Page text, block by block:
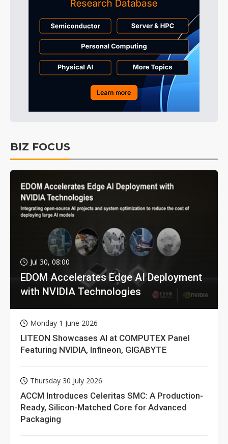
BIZ FOCUS
Jul 30, 08:00
EDOM Accelerates Edge AI Deployment
with NVIDIA Technologies
Monday 1 June 2026
LITEON Showcases AI at COMPUTEX Panel
Featuring NVIDIA, Infineon, GIGABYTE
Thursday 30 July 2026
ACCM Introduces Celeritas SMC: A Production-
Ready, Silicon-Matched Core for Advanced
Packaging